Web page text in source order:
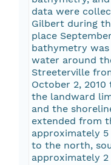
data were
Gilbert during
place
bathymetry
water around
Streeterville
October 2,
the landward
and the
extended from
approximately
to the north,
approximately